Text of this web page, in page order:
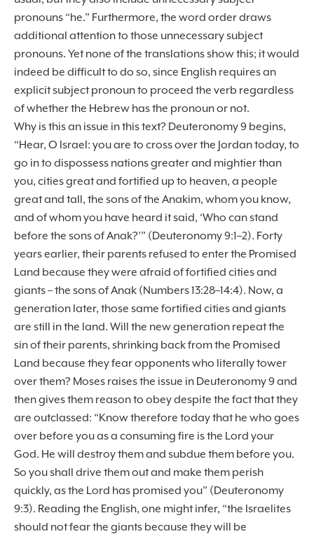
pronouns “he.” Furthermore, the word order draws
additional attention to those unnecessary subject
pronouns. Yet none of the translations show this; it would
indeed be difficult to do so, since English requires an
explicit subject pronoun to proceed the verb regardless
of whether the Hebrew has the pronoun or not.
Why is this an issue in this text? Deuteronomy 9 begins,
“Hear, O Israel: you are to cross over the Jordan today, to
go in to dispossess nations greater and mightier than
you, cities great and fortified up to heaven, a people
great and tall, the sons of the Anakim, whom you know,
and of whom you have heard it said, ‘Who can stand
before the sons of Anak?’” (Deuteronomy 9:1–2). Forty
years earlier, their parents refused to enter the Promised
Land because they were afraid of fortified cities and
giants – the sons of Anak (Numbers 13:28–14:4). Now, a
generation later, those same fortified cities and giants
are still in the land. Will the new generation repeat the
sin of their parents, shrinking back from the Promised
Land because they fear opponents who literally tower
over them? Moses raises the issue in Deuteronomy 9 and
then gives them reason to obey despite the fact that they
are outclassed: “Know therefore today that he who goes
over before you as a consuming fire is the Lord your
God. He will destroy them and subdue them before you.
So you shall drive them out and make them perish
quickly, as the Lord has promised you” (Deuteronomy
9:3). Reading the English, one might infer, “the Israelites
should not fear the giants because they will be